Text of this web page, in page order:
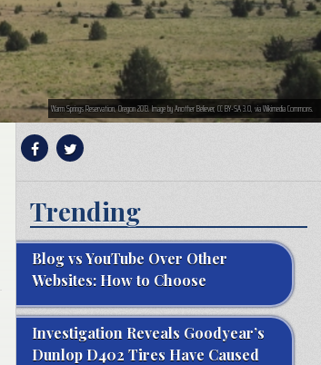
Warm Springs Reservation, Oregon 2013. Image by Another Believer, CC BY-SA 3.0, via Wikimedia Commons.
Trending
Blog vs YouTube Over Other
Websites: How to Choose
Investigation Reveals Goodyear’s
Dunlop D402 Tires Have Caused